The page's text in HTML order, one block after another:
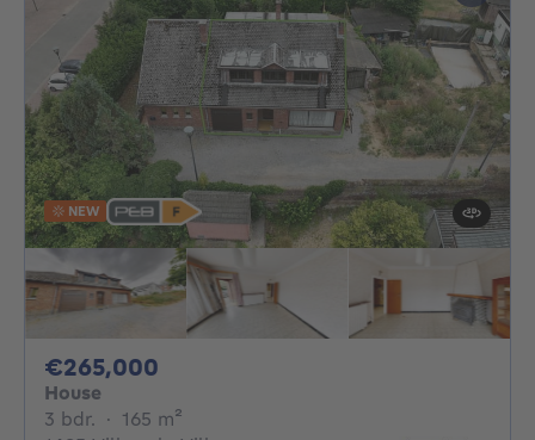
NEW
€265,000
House
3 bdr. 3 bedrooms
· 165 m²